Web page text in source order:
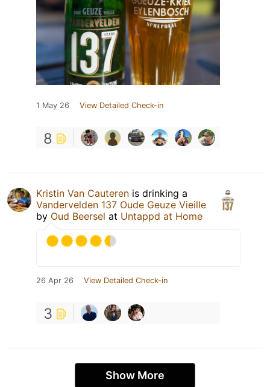
1 May 26 View Detailed Check-in
8
Kristin Van Cauteren is drinking a
Vandervelden 137 Oude Geuze Vieille
by Oud Beersel at Untappd at Home
26 Apr 26 View Detailed Check-in
3
Show More